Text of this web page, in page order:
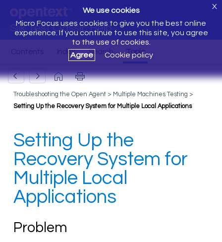
Silk Test Classic Help
We use cookies
Micro Focus uses cookies to give you the best online
experience. If you continue to use this site, you agree
to the use of cookies.
Agree
Cookie policy
X